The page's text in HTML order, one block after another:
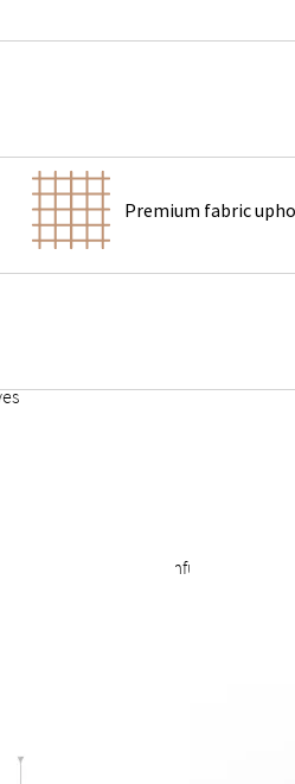
Premium fabric
VOCs or other harmful substances